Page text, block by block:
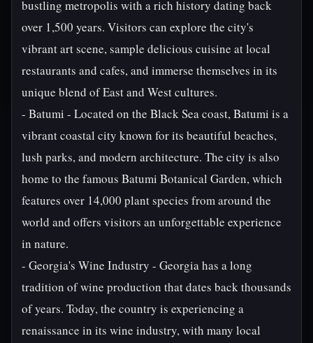
bustling metropolis with a rich history dating back
over 1,500 years. Visitors can explore the city's
vibrant art scene, sample delicious cuisine at local
restaurants and cafes, and immerse themselves in its
unique blend of East and West cultures.
- Batumi - Located on the Black Sea coast, Batumi is a
vibrant coastal city known for its beautiful beaches,
lush parks, and modern architecture. The city is also
home to the famous Batumi Botanical Garden, which
features over 14,000 plant species from around the
world and offers visitors an unforgettable experience
in nature.
- Georgia's Wine Industry - Georgia has a long
tradition of wine production that dates back thousands
of years. Today, the country is experiencing a
renaissance in its wine industry, with many local